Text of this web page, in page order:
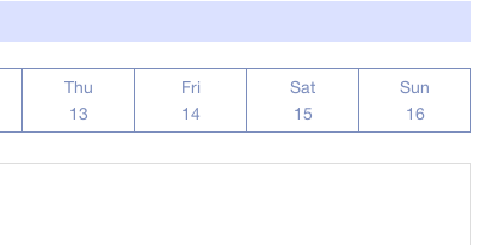
Thu
13
Fri
14
Sat
15
Sun
16